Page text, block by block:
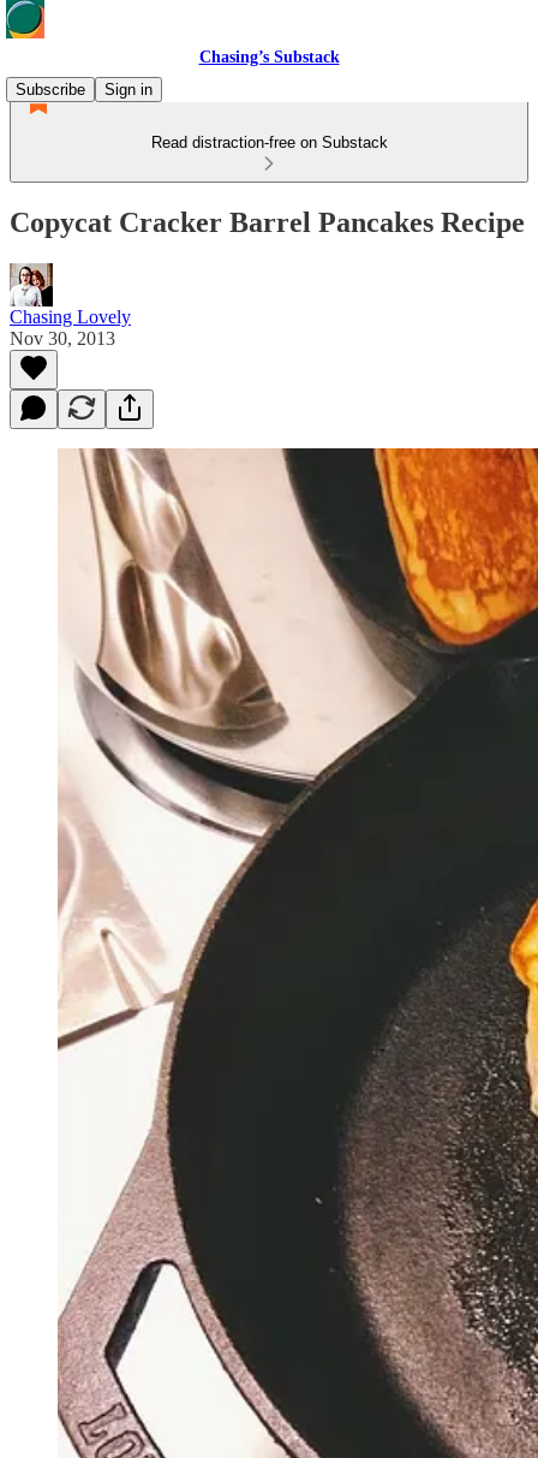
Chasing’s Substack
Subscribe
Sign in
Read distraction-free on Substack
Copycat Cracker Barrel Pancakes Recipe
Chasing Lovely
Nov 30, 2013